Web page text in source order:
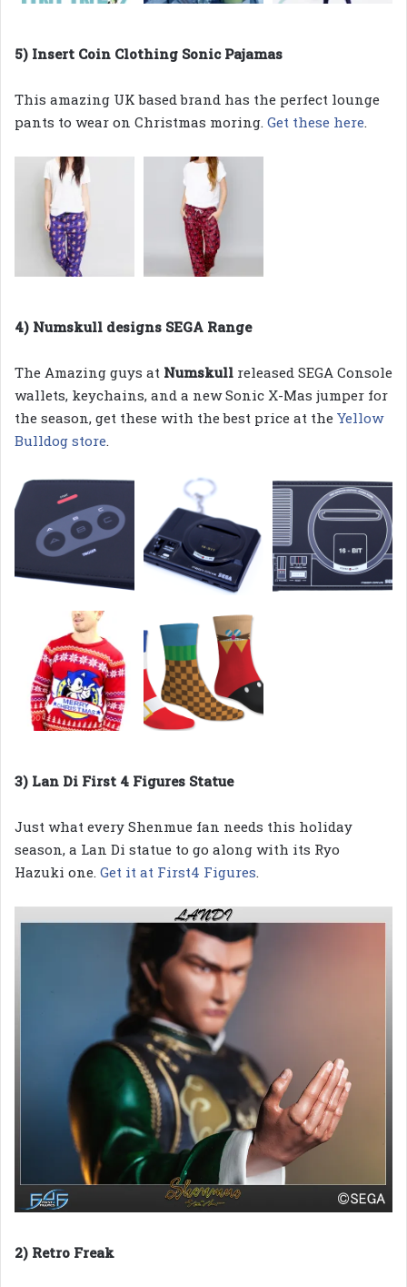
5) Insert Coin Clothing Sonic Pajamas
This amazing UK based brand has the perfect lounge
pants to wear on Christmas moring. Get these here.
4) Numskull designs SEGA Range
The Amazing guys at Numskull released SEGA Console
wallets, keychains, and a new Sonic X-Mas jumper for
the season, get these with the best price at the Yellow
Bulldog store.
3) Lan Di First 4 Figures Statue
Just what every Shenmue fan needs this holiday
season, a Lan Di statue to go along with its Ryo
Hazuki one. Get it at First4 Figures.
2) Retro Freak